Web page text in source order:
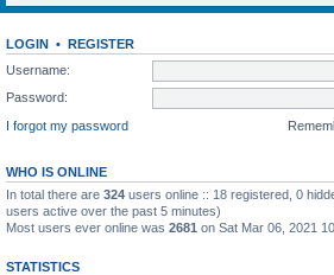
LOGIN • REGISTER
Username:
Password:
I forgot my password
WHO IS ONLINE
In total there are 324 users online :: 18 registered, 0
users active over the past 5 minutes)
Most users ever online was 2681 on Sat Mar 06, 2021
STATISTICS